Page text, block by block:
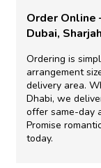
Order
Dubai,
Ordering is
arrangement
delivery area.
Dhabi, we
offer same-day
Promise
today.